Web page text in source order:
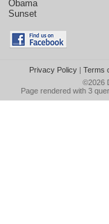
Obama
Sunset
Privacy Policy| Terms
©2026
Page rendered with 3